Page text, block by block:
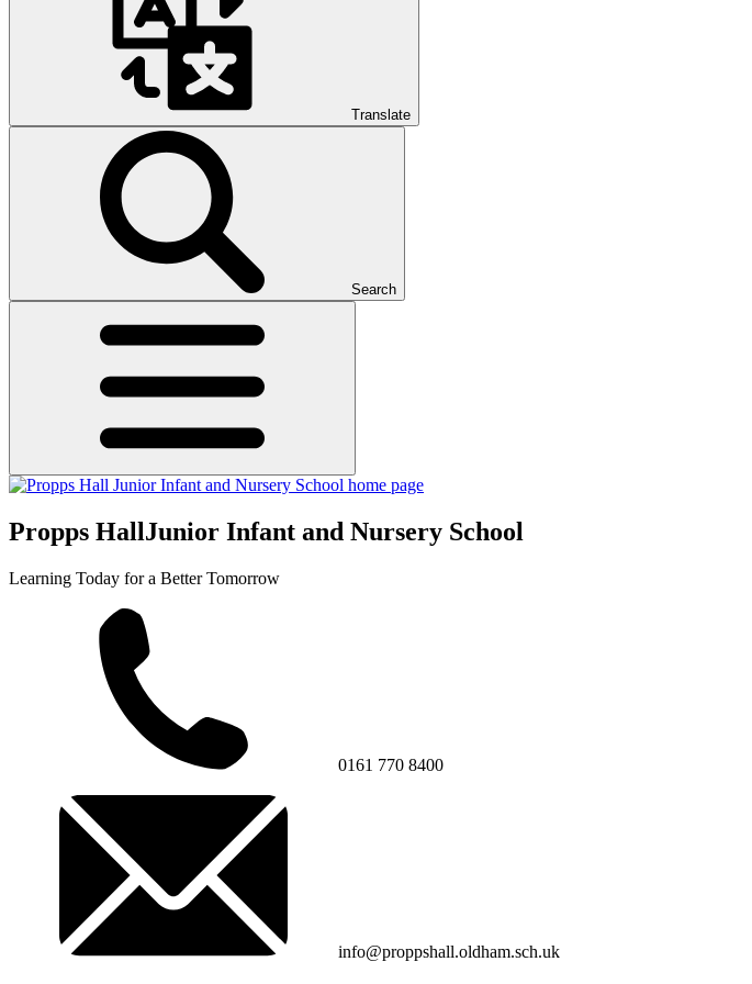
Translate
Search
Propps HallJunior Infant and Nursery School
Learning Today for a Better Tomorrow
0161 770 8400
info@proppshall.oldham.sch.uk